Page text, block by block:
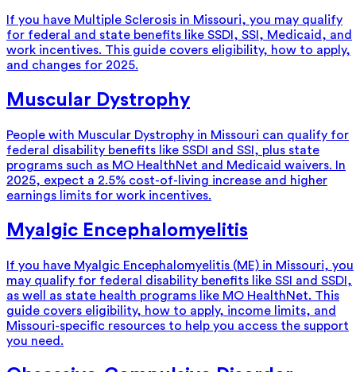
If you have Multiple Sclerosis in Missouri, you may qualify
for federal and state benefits like SSDI, SSI, Medicaid, and
work incentives. This guide covers eligibility, how to apply,
and changes for 2025.
Muscular Dystrophy
People with Muscular Dystrophy in Missouri can qualify for
federal disability benefits like SSDI and SSI, plus state
programs such as MO HealthNet and Medicaid waivers. In
2025, expect a 2.5% cost-of-living increase and higher
earnings limits for work incentives.
Myalgic Encephalomyelitis
If you have Myalgic Encephalomyelitis (ME) in Missouri, you
may qualify for federal disability benefits like SSI and SSDI,
as well as state health programs like MO HealthNet. This
guide covers eligibility, how to apply, income limits, and
Missouri-specific resources to help you access the support
you need.